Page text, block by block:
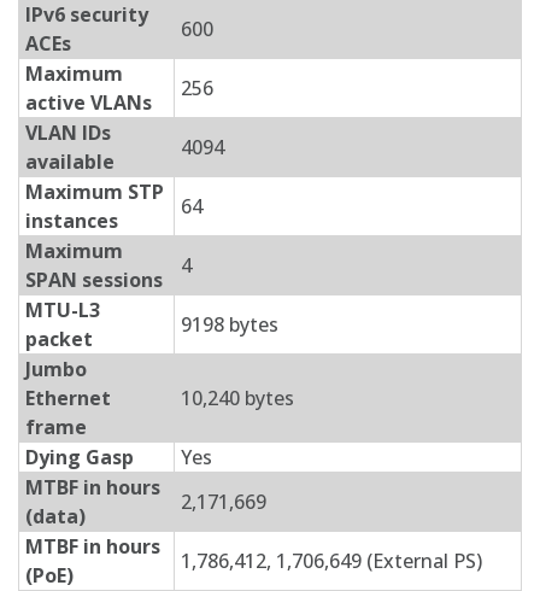
IPv6 security
ACEs
600
Maximum
active VLANs
256
VLAN IDs
available
4094
Maximum STP
instances
64
Maximum
SPAN sessions
4
MTU-L3
packet
9198 bytes
Jumbo
Ethernet
frame
10,240 bytes
Dying Gasp
Yes
MTBF in hours
(data)
2,171,669
MTBF in hours
(PoE)
1,786,412, 1,706,649 (External PS)